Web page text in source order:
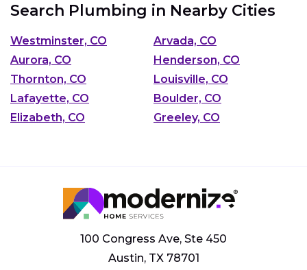
Search Plumbing in Nearby Cities
Westminster, CO
Arvada, CO
Aurora, CO
Henderson, CO
Thornton, CO
Louisville, CO
Lafayette, CO
Boulder, CO
Elizabeth, CO
Greeley, CO
100 Congress Ave, Ste 450
Austin, TX 78701